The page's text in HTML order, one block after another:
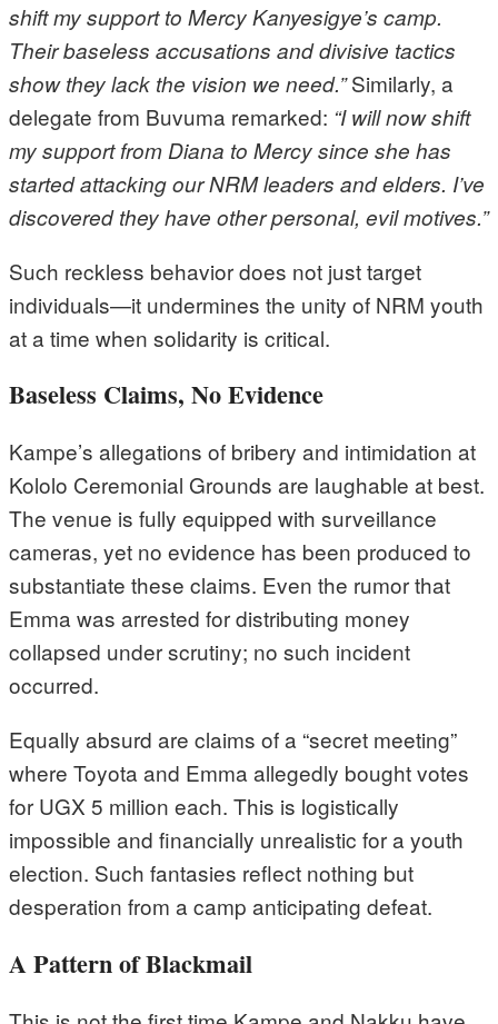
shift my support to Mercy Kanyesigye’s camp.
Their baseless accusations and divisive tactics
show they lack the vision we need.”Similarly, a
delegate from Buvuma remarked: “I will now shift
my support from Diana to Mercy since she has
started attacking our NRM leaders and elders. I’ve
discovered they have other personal, evil motives.”
Such reckless behavior does not just target
individuals—it undermines the unity of NRM youth
at a time when solidarity is critical.
Baseless Claims, No Evidence
Kampe’s allegations of bribery and intimidation at
Kololo Ceremonial Grounds are laughable at best.
The venue is fully equipped with surveillance
cameras, yet no evidence has been produced to
substantiate these claims. Even the rumor that
Emma was arrested for distributing money
collapsed under scrutiny; no such incident
occurred.
Equally absurd are claims of a “secret meeting”
where Toyota and Emma allegedly bought votes
for UGX 5 million each. This is logistically
impossible and financially unrealistic for a youth
election. Such fantasies reflect nothing but
desperation from a camp anticipating defeat.
A Pattern of Blackmail